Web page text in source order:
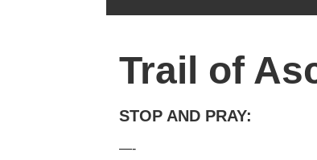
Trail of
STOP AND PRAY:
—-